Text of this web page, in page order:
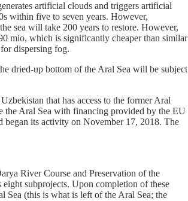
artificial clouds and triggers artificial
within five to seven years. However,
sea will take 200 years to restore. However,
mio, which is significantly cheaper than similar
dispersing fog.
dried-up bottom of the Aral Sea will be subject
that has access to the former Aral
the Aral Sea with financing provided by the EU
its activity on November 17, 2018. The
River Course and Preservation of the
subprojects. Upon completion of these
Sea (this is what is left of the Aral Sea; the